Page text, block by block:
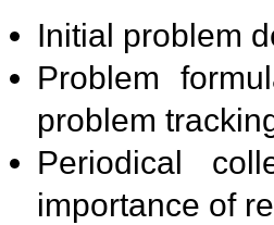
Initial problem
Problem
problem
Periodical
importance of